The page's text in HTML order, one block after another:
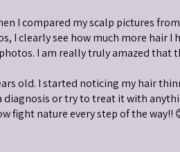
I compared my scalp pictures
I clearly see how much more hair I
I am really truly amazed that
old. I started noticing my hair
or try to treat it with
fight nature every step of the way!!